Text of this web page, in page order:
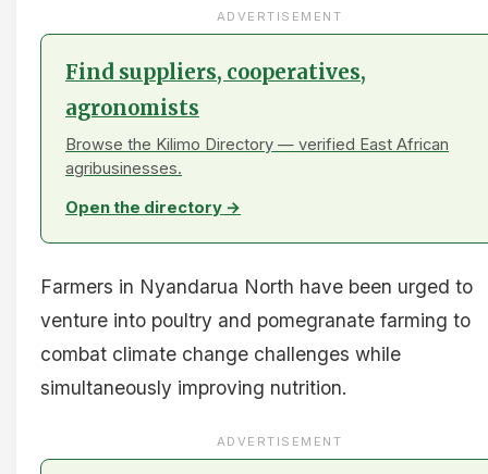
ADVERTISEMENT
Find suppliers, cooperatives,
agronomists
Browse the Kilimo Directory — verified East African
agribusinesses.
Open the directory →
Farmers in Nyandarua North have been urged to
venture into poultry and pomegranate farming to
combat climate change challenges while
simultaneously improving nutrition.
ADVERTISEMENT